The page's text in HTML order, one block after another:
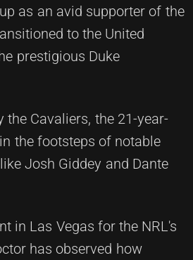
as an avid supporter of the
to the United
prestigious Duke
the Cavaliers, the 21-year-
the footsteps of notable
Josh Giddey and Dante
in Las Vegas for the NRL's
has observed how